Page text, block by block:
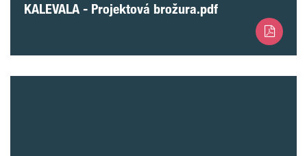
KALEVALA - Projektová brožura.pdf